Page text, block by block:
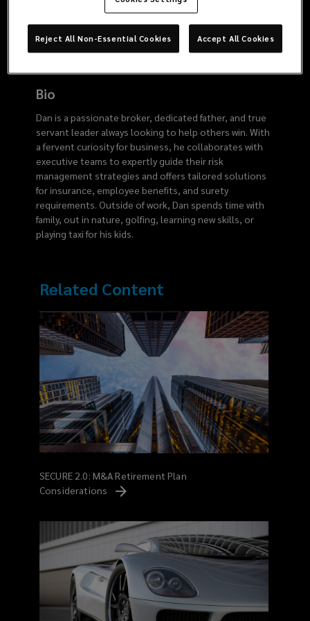
4445
Bio
Dan is a passionate broker, dedicated father, and true
servant leader always looking to help others win. With
a fervent curiosity for business, he collaborates with
executive teams to expertly guide their risk
management strategies and offers tailored solutions
for insurance, employee benefits, and surety
requirements. Outside of work, Dan spends time with
family, out in nature, golfing, learning new skills, or
playing taxi for his kids.
Related Content
SECURE 2.0: M&A Retirement Plan
Considerations
Reject All Non-Essential Cookies Accept All Cookies